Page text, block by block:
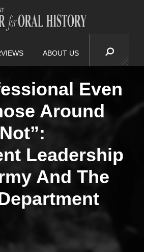
ABOUT US
Even
Around
Leadership
And The